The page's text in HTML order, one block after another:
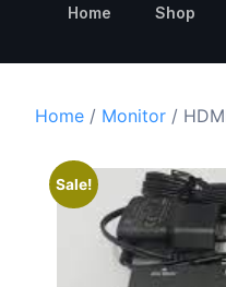
Home Shop
Home / Monitor /
Sale!